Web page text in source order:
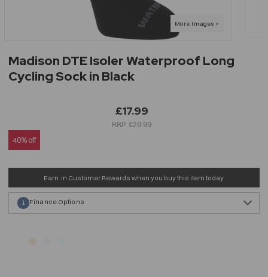
Madison DTE Isoler Waterproof Long
Cycling Sock in Black
£17.99
£29.99
40% off
Earn in Customer Rewards when you buy this item today
Finance Options
1